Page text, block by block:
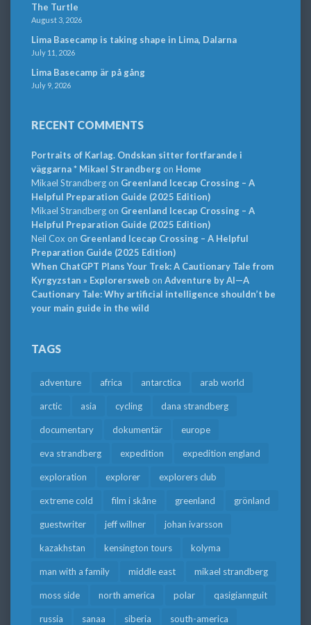
The Turtle
August 3, 2026
Lima Basecamp is taking shape in Lima, Dalarna
July 11, 2026
Lima Basecamp är på gång
July 9, 2026
RECENT COMMENTS
Portraits of Karlag. Ondskan sitter fortfarande i
väggarna * Mikael Strandbergon Home
Mikael Strandbergon Greenland Icecap Crossing – A
Helpful Preparation Guide (2025 Edition)
Mikael Strandbergon Greenland Icecap Crossing – A
Helpful Preparation Guide (2025 Edition)
Neil Cox on Greenland Icecap Crossing – A Helpful
Preparation Guide (2025 Edition)
When ChatGPT Plans Your Trek: A Cautionary Tale from
Kyrgyzstan » Explorersweb on Adventure by AI—A
Cautionary Tale: Why artificial intelligence shouldn’t be
your main guide in the wild
TAGS
adventure africa antarctica arab world
arctic asia cycling dana strandberg
documentary dokumentär europe
eva strandberg expedition expedition england
exploration explorer explorers club
extreme cold film i skåne greenland grönland
guestwriter jeff willner johan ivarsson
kazakhstan kensington tours kolyma
man with a family middle east mikael strandberg
moss side north america polar qasigiannguit
russia sanaa siberia south-america